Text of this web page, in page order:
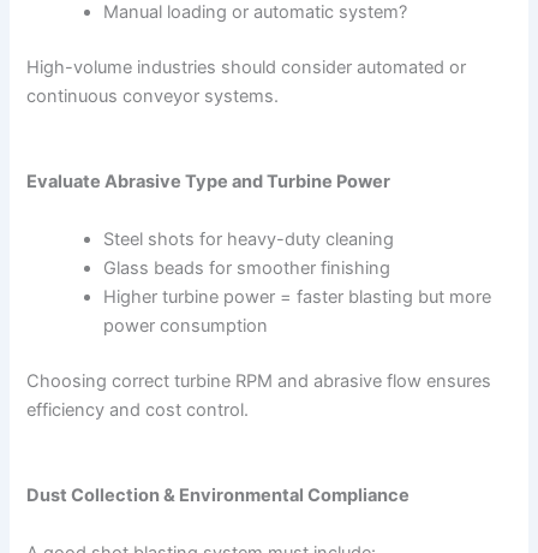
Manual loading or automatic system?
High-volume industries should consider automated or
continuous conveyor systems.
Evaluate Abrasive Type and Turbine Power
Steel shots for heavy-duty cleaning
Glass beads for smoother finishing
Higher turbine power = faster blasting but more
power consumption
Choosing correct turbine RPM and abrasive flow ensures
efficiency and cost control.
Dust Collection & Environmental Compliance